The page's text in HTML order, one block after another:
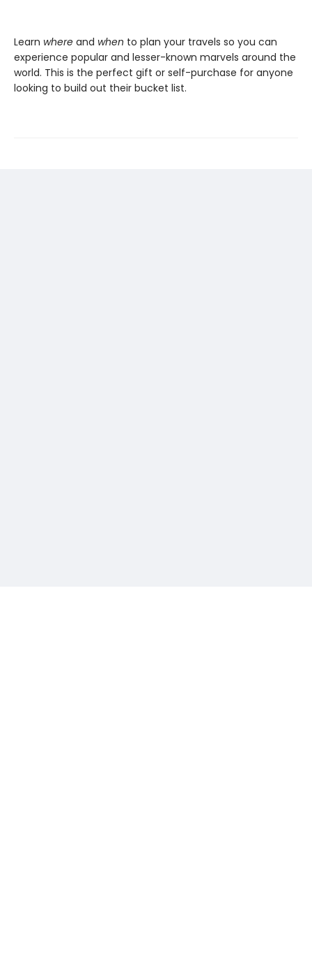
Learn where and when to plan your travels so you can
experience popular and lesser-known marvels around the
world. This is the perfect gift or self-purchase for anyone
looking to build out their bucket list.